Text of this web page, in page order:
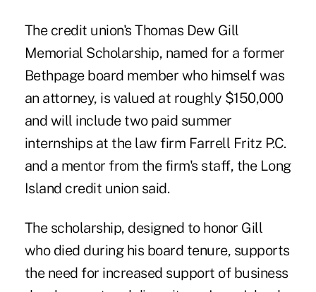
The credit union's Thomas Dew Gill
Memorial Scholarship, named for a former
Bethpage board member who himself was
an attorney, is valued at roughly $150,000
and will include two paid summer
internships at the law firm Farrell Fritz P.C.
and a mentor from the firm's staff, the Long
Island credit union said.
The scholarship, designed to honor Gill
who died during his board tenure, supports
the need for increased support of business